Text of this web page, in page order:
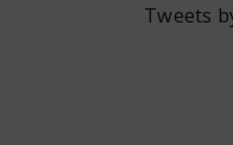
Tweets